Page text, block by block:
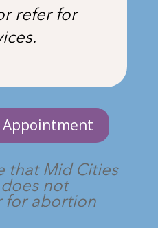
refer for
Appointment
that Mid Cities
does not
for abortion